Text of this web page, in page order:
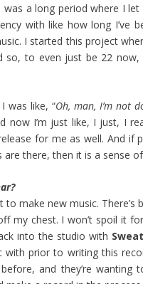
was a long period where I
with like how long I’ve
I started this project
so, to even just be 22
was like, “Oh, man, I’m not
now I’m just like, I just, I
for me as well. And if
are there, then it is a sense
make new music.
my chest. I won’t spoil it
into the studio with
prior to writing this
and they’re